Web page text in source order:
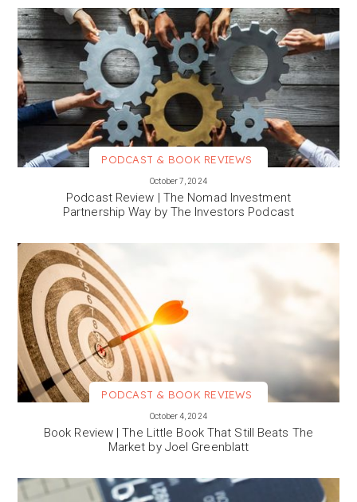
PODCAST & BOOK REVIEWS
October 7, 2024
Podcast Review | The Nomad Investment
Partnership Way by The Investors Podcast
PODCAST & BOOK REVIEWS
October 4, 2024
Book Review | The Little Book That Still Beats The
Market by Joel Greenblatt